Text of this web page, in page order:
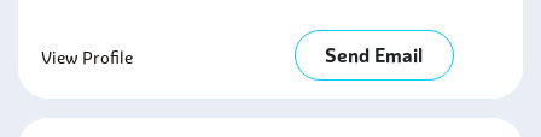
View Profile Send Email